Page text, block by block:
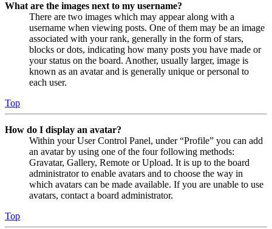
What are the images next to my username?
There are two images which may appear along with a
username when viewing posts. One of them may be an image
associated with your rank, generally in the form of stars,
blocks or dots, indicating how many posts you have made or
your status on the board. Another, usually larger, image is
known as an avatar and is generally unique or personal to
each user.
Top
How do I display an avatar?
Within your User Control Panel, under “Profile” you can add
an avatar by using one of the four following methods:
Gravatar, Gallery, Remote or Upload. It is up to the board
administrator to enable avatars and to choose the way in
which avatars can be made available. If you are unable to use
avatars, contact a board administrator.
Top